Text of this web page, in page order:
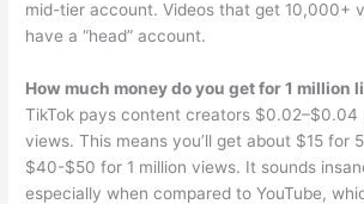
mid-tier account. Videos that get 10,000+
have a “head” account.
How much money do you get for 1 million
TikTok pays content creators $0.02–$0.04
views. This means you’ll get about $15 for
$40-$50 for 1 million views. It sounds
especially when compared to YouTube,